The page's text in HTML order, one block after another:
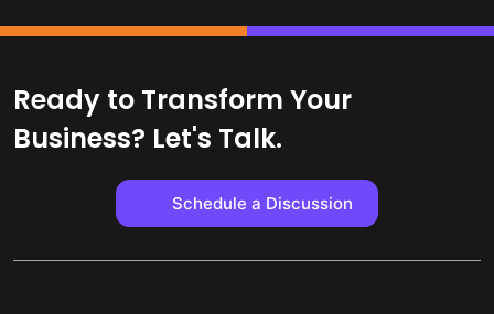
Ready to Transform Your
Business? Let's Talk.
Schedule a Discussion